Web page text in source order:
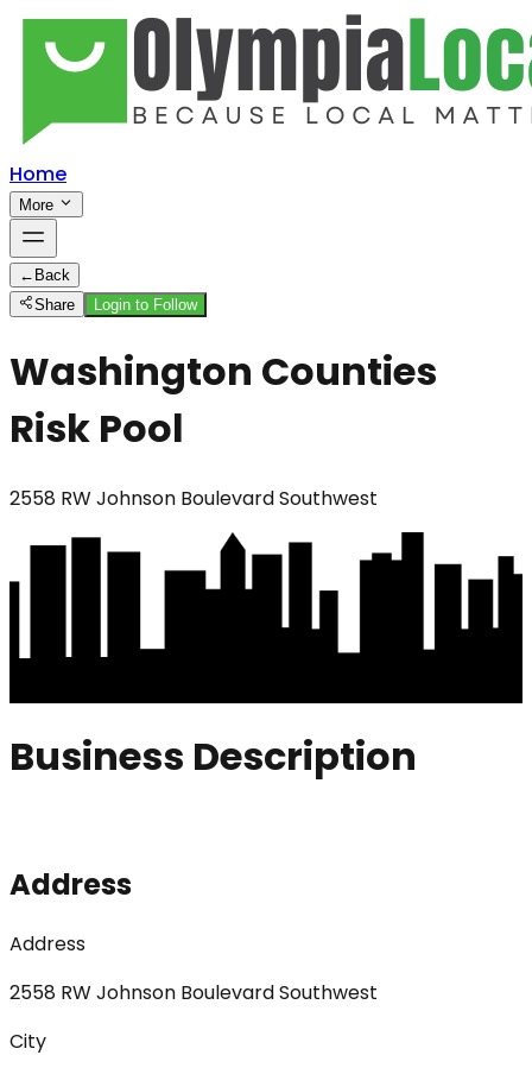
Home
More
← Back
Share
Login to Follow
Washington Counties
Risk Pool
2558 RW Johnson Boulevard Southwest
Business Description
Address
Address
2558 RW Johnson Boulevard Southwest
City